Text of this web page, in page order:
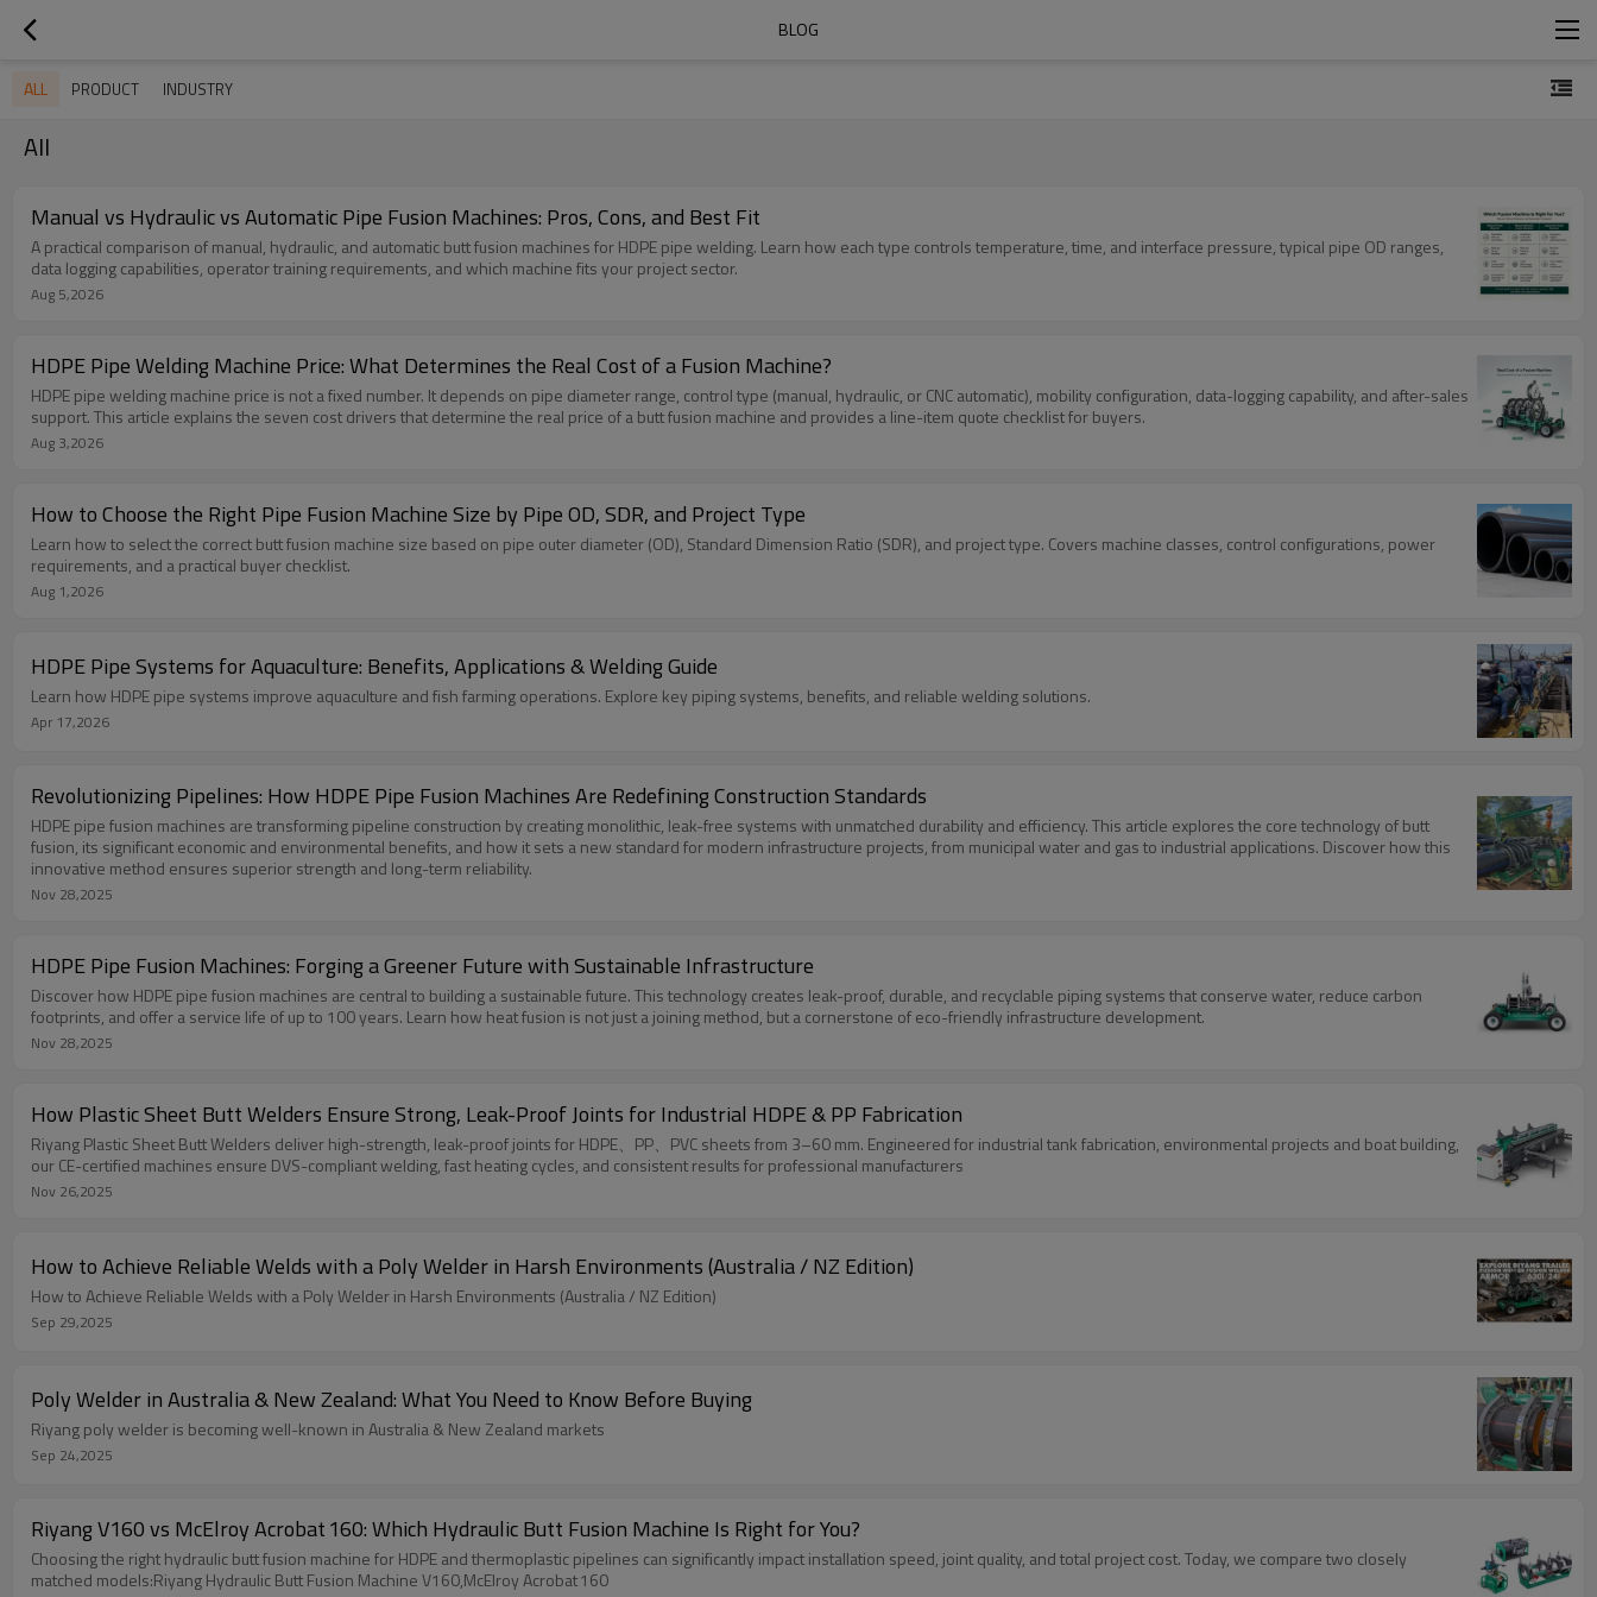
BLOG
ALL PRODUCT INDUSTRY
All
Manual vs Hydraulic vs Automatic Pipe Fusion Machines: Pros, Cons, and Best Fit
A practical comparison of manual, hydraulic, and automatic butt fusion machines for HDPE pipe welding. Learn how each type controls temperature, time, and interface pressure, typical pipe OD ranges,
data logging capabilities, operator training requirements, and which machine fits your project sector.
Aug 5,2026
HDPE Pipe Welding Machine Price: What Determines the Real Cost of a Fusion Machine?
HDPE pipe welding machine price is not a fixed number. It depends on pipe diameter range, control type (manual, hydraulic, or CNC automatic), mobility configuration, data-logging capability, and after-sales
support. This article explains the seven cost drivers that determine the real price of a butt fusion machine and provides a line-item quote checklist for buyers.
Aug 3,2026
How to Choose the Right Pipe Fusion Machine Size by Pipe OD, SDR, and Project Type
Learn how to select the correct butt fusion machine size based on pipe outer diameter (OD), Standard Dimension Ratio (SDR), and project type. Covers machine classes, control configurations, power
requirements, and a practical buyer checklist.
Aug 1,2026
HDPE Pipe Systems for Aquaculture: Benefits, Applications & Welding Guide
Learn how HDPE pipe systems improve aquaculture and fish farming operations. Explore key piping systems, benefits, and reliable welding solutions.
Apr 17,2026
Revolutionizing Pipelines: How HDPE Pipe Fusion Machines Are Redefining Construction Standards
HDPE pipe fusion machines are transforming pipeline construction by creating monolithic, leak-free systems with unmatched durability and efficiency. This article explores the core technology of butt
fusion, its significant economic and environmental benefits, and how it sets a new standard for modern infrastructure projects, from municipal water and gas to industrial applications. Discover how this
innovative method ensures superior strength and long-term reliability.
Nov 28,2025
HDPE Pipe Fusion Machines: Forging a Greener Future with Sustainable Infrastructure
Discover how HDPE pipe fusion machines are central to building a sustainable future. This technology creates leak-proof, durable, and recyclable piping systems that conserve water, reduce carbon
footprints, and offer a service life of up to 100 years. Learn how heat fusion is not just a joining method, but a cornerstone of eco-friendly infrastructure development.
Nov 28,2025
How Plastic Sheet Butt Welders Ensure Strong, Leak-Proof Joints for Industrial HDPE & PP Fabrication
Riyang Plastic Sheet Butt Welders deliver high-strength, leak-proof joints for HDPE、PP、PVC sheets from 3–60 mm. Engineered for industrial tank fabrication, environmental projects and boat building,
our CE-certified machines ensure DVS-compliant welding, fast heating cycles, and consistent results for professional manufacturers
Nov 26,2025
How to Achieve Reliable Welds with a Poly Welder in Harsh Environments (Australia / NZ Edition)
How to Achieve Reliable Welds with a Poly Welder in Harsh Environments (Australia / NZ Edition)
Sep 29,2025
Poly Welder in Australia & New Zealand: What You Need to Know Before Buying
Riyang poly welder is becoming well-known in Australia & New Zealand markets
Sep 24,2025
Riyang V160 vs McElroy Acrobat 160: Which Hydraulic Butt Fusion Machine Is Right for You?
Choosing the right hydraulic butt fusion machine for HDPE and thermoplastic pipelines can significantly impact installation speed, joint quality, and total project cost. Today, we compare two closely
matched models:Riyang Hydraulic Butt Fusion Machine V160,McElroy Acrobat 160